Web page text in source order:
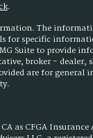
.
The
for specific
Suite to provide
broker - dealer,
are for general
as CFGA Insurance